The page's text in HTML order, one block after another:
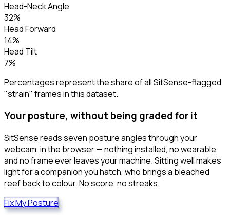
Head-Neck Angle
32%
Head Forward
14%
Head Tilt
7%
Percentages represent the share of all SitSense-flagged
"strain" frames in this dataset.
Your posture, without being graded for it
SitSense reads seven posture angles through your
webcam, in the browser — nothing installed, no wearable,
and no frame ever leaves your machine. Sitting well makes
light for a companion you hatch, who brings a bleached
reef back to colour. No score, no streaks.
Fix My Posture